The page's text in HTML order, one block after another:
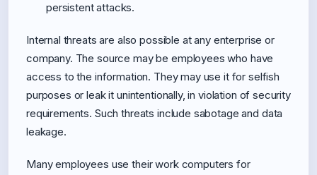
persistent attacks.
Internal threats are also possible at any enterprise or
company. The source may be employees who have
access to the information. They may use it for selfish
purposes or leak it unintentionally, in violation of security
requirements. Such threats include sabotage and data
leakage.
Many employees use their work computers for